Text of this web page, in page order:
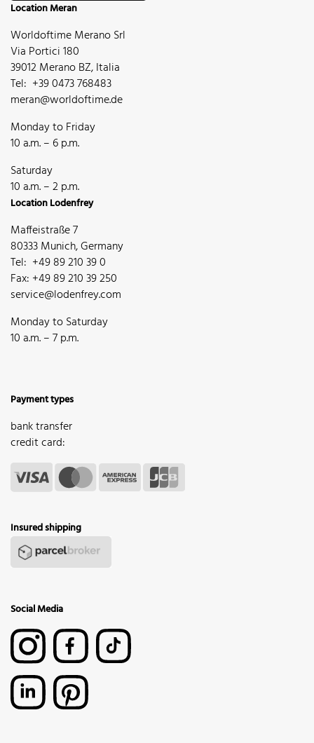
Location Meran
Worldoftime Merano Srl
Via Portici 180
39012 Merano BZ, Italia
Tel: +39 0473 768483
meran@worldoftime.de
Monday to Friday
10 a.m. – 6 p.m.
Saturday
10 a.m. – 2 p.m.
Location Lodenfrey
Maffeistraße 7
80333 Munich, Germany
Tel: +49 89 210 39 0
Fax: +49 89 210 39 250
service@lodenfrey.com
Monday to Saturday
10 a.m. – 7 p.m.
Payment types
bank transfer
credit card:
Insured shipping
Social Media